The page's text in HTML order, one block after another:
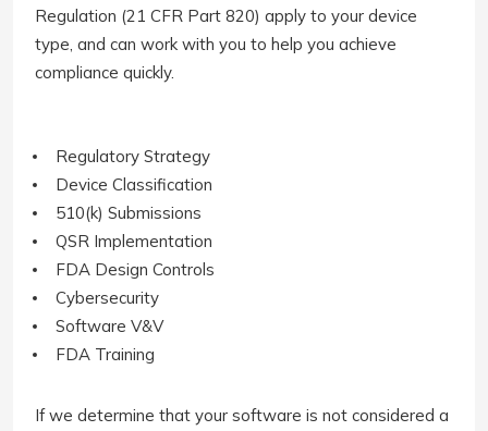
Regulation (21 CFR Part 820) apply to your device
type, and can work with you to help you achieve
compliance quickly.
Regulatory Strategy
Device Classification
510(k) Submissions
QSR Implementation
FDA Design Controls
Cybersecurity
Software V&V
FDA Training
If we determine that your software is not considered a